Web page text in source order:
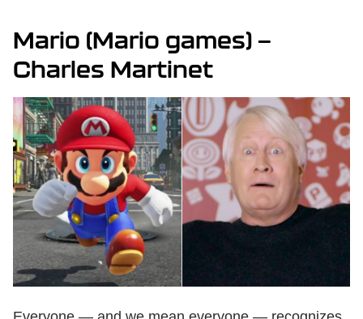
Mario (Mario games) —
Charles Martinet